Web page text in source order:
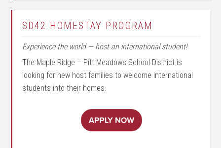
SD42 HOMESTAY PROGRAM
Experience the world — host an international student!
The Maple Ridge – Pitt Meadows School District is
looking for new host families to welcome international
students into their homes.